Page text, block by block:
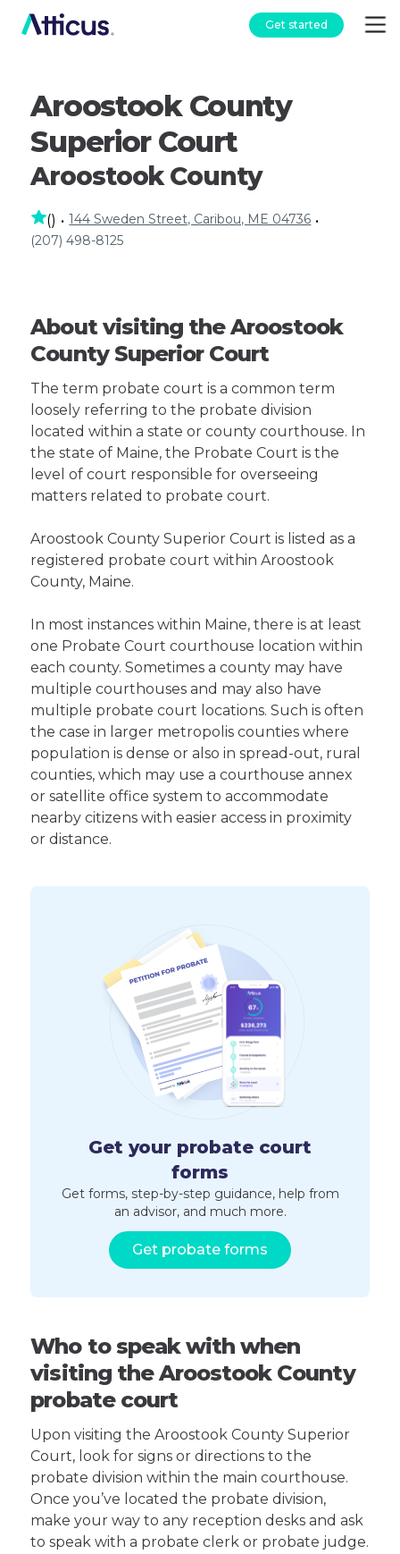
Get started
Aroostook County
Superior Court
Aroostook County
() • 144 Sweden Street, Caribou, ME 04736 •
(207) 498-8125
About visiting the Aroostook
County Superior Court
The term probate court is a common term
loosely referring to the probate division
located within a state or county courthouse. In
the state of Maine, the Probate Court is the
level of court responsible for overseeing
matters related to probate court.
Aroostook County Superior Court is listed as a
registered probate court within Aroostook
County, Maine.
In most instances within Maine, there is at least
one Probate Court courthouse location within
each county. Sometimes a county may have
multiple courthouses and may also have
multiple probate court locations. Such is often
the case in larger metropolis counties where
population is dense or also in spread-out, rural
counties, which may use a courthouse annex
or satellite office system to accommodate
nearby citizens with easier access in proximity
or distance.
Get your probate court
forms
Get forms, step-by-step guidance, help from
an advisor, and much more.
Get probate forms
Who to speak with when
visiting the Aroostook County
probate court
Upon visiting the Aroostook County Superior
Court, look for signs or directions to the
probate division within the main courthouse.
Once you’ve located the probate division,
make your way to any reception desks and ask
to speak with a probate clerk or probate judge.